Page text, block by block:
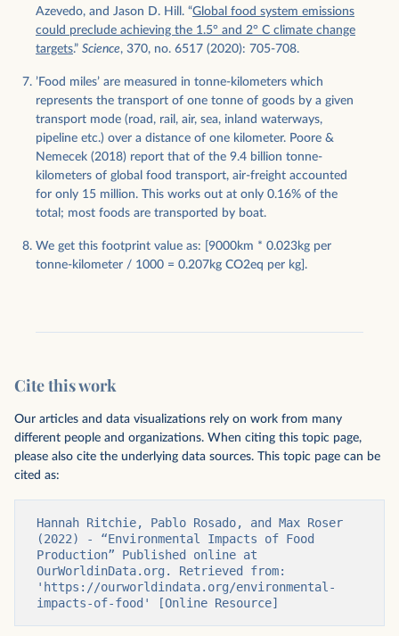
Azevedo, and Jason D. Hill. “Global food system emissions
could preclude achieving the 1.5° and 2° C climate change
targets.” Science, 370, no. 6517 (2020): 705-708.
’Food miles’ are measured in tonne-kilometers which
represents the transport of one tonne of goods by a given
transport mode (road, rail, air, sea, inland waterways,
pipeline etc.) over a distance of one kilometer. Poore &
Nemecek (2018) report that of the 9.4 billion tonne-
kilometers of global food transport, air-freight accounted
for only 15 million. This works out at only 0.16% of the
total; most foods are transported by boat.
We get this footprint value as: [9000km * 0.023kg per
tonne-kilometer / 1000 = 0.207kg CO2eq per kg].
Cite this work
Our articles and data visualizations rely on work from many
different people and organizations. When citing this topic page,
please also cite the underlying data sources. This topic page can be
cited as:
Hannah Ritchie, Pablo Rosado, and Max Roser
(2022) - “Environmental Impacts of Food
Production” Published online at
OurWorldinData.org. Retrieved from:
'https://ourworldindata.org/environmental-
impacts-of-food' [Online Resource]